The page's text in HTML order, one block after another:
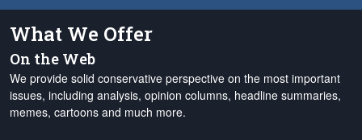
What We Offer
On the Web
We provide solid conservative perspective on the most important
issues, including analysis, opinion columns, headline summaries,
memes, cartoons and much more.